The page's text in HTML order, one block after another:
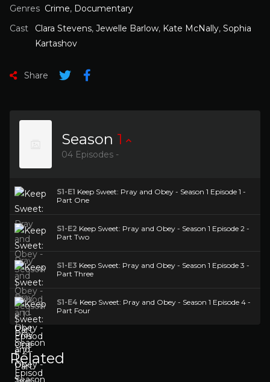
Genres Crime, Documentary
Cast
Clara Stevens, Jewelle Barlow, Kate McNally, Sophia
Kartashov
Share
Season 1
04 Episodes -
S1-E1 Keep Sweet: Pray and Obey - Season 1 Episode 1 -
Part One
S1-E2 Keep Sweet: Pray and Obey - Season 1 Episode 2 -
Part Two
S1-E3 Keep Sweet: Pray and Obey - Season 1 Episode 3 -
Part Three
S1-E4 Keep Sweet: Pray and Obey - Season 1 Episode 4 -
Part Four
Related